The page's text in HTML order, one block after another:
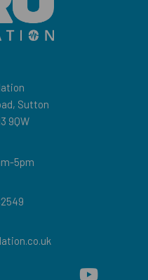
Sutton
9QW
5pm